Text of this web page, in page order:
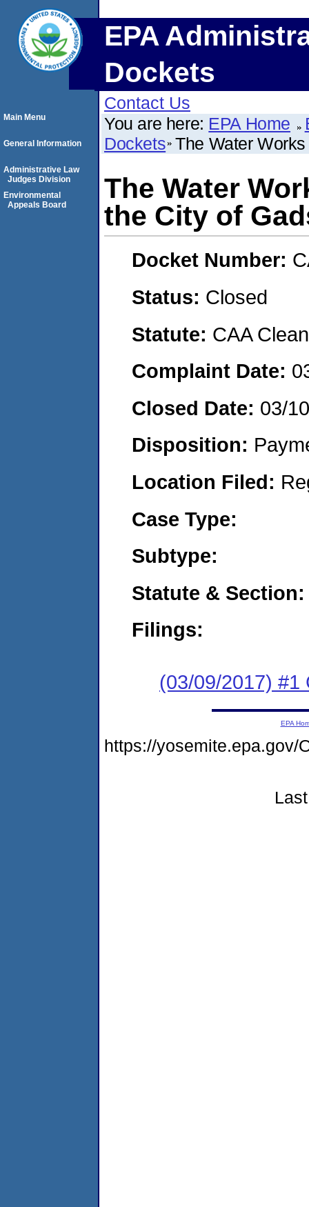
EPA
Dockets
Contact Us
You are here: EPA Home
Dockets The Water
The Water
the City of
Docket Number:
Status: Closed
Statute: CAA
Complaint Date:
Closed Date: 03/
Disposition:
Location Filed:
Case Type:
Subtype:
Statute & Section:
Filings:
(03/09/2017) #1
Main Menu
General Information
Administrative Law
Judges Division
Environmental
Appeals Board
EPA
https://yosemite.epa.gov/